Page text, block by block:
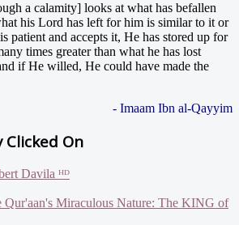
a calamity] looks at what has befallen
his Lord has left for him is similar to it or
patient and accepts it, He has stored up for
times greater than what he has lost
if He willed, He could have made the
- Imaam Ibn al-Qayyim
Clicked On
Davila ᴴᴰ
Qur'aan's Miraculous Nature: The KING of